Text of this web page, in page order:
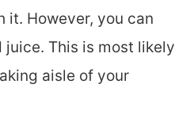
it. However, you can
juice. This is most likely
aisle of your